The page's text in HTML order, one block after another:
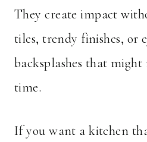
They create impact
tiles, trendy finishes, or
backsplashes that
time.
If you want a kitchen